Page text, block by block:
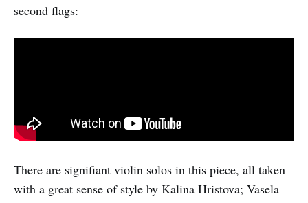
second flags:
There are signifiant violin solos in this piece, all taken
with a great sense of style by Kalina Hristova; Vasela